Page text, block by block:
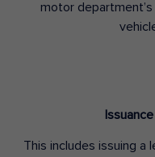
motor
This includes issuing a